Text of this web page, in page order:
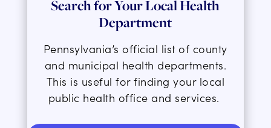
Search for Your Local Health
Department
Pennsylvania’s official list of county
and municipal health departments.
This is useful for finding your local
public health office and services.